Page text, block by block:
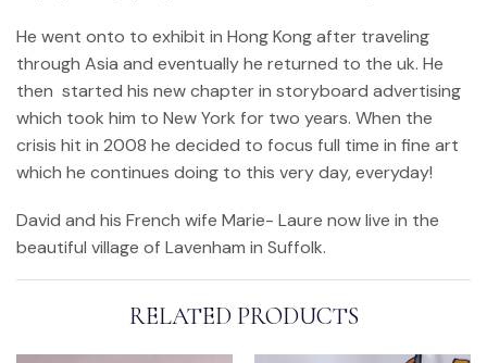
He went onto to exhibit in Hong Kong after traveling
through Asia and eventually he returned to the uk. He
then started his new chapter in storyboard advertising
which took him to New York for two years. When the
crisis hit in 2008 he decided to focus full time in fine art
which he continues doing to this very day, everyday!
David and his French wife Marie- Laure now live in the
beautiful village of Lavenham in Suffolk.
RELATED PRODUCTS